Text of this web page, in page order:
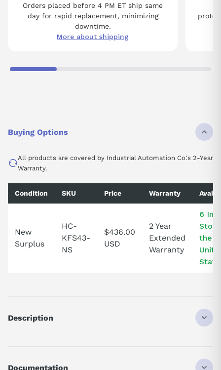
Orders placed before 4 PM ET ship same
day for rapid replacement, minimizing
downtime.
More about shipping
Buying Options
All products are covered by Industrial Automation Co.'s 2-Year
Warranty.
Condition SKU Price Warranty
New
Surplus
HC-
KFS43-
NS
$436.00
USD
2 Year
Extended
Warranty
6 In
the
Description
SERVO MOTOR INPUT
Documentation